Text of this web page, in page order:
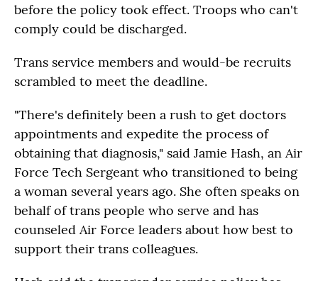
before the policy took effect. Troops who can't
comply could be discharged.
Trans service members and would-be recruits
scrambled to meet the deadline.
"There's definitely been a rush to get doctors
appointments and expedite the process of
obtaining that diagnosis," said Jamie Hash, an Air
Force Tech Sergeant who transitioned to being
a woman several years ago. She often speaks on
behalf of trans people who serve and has
counseled Air Force leaders about how best to
support their trans colleagues.